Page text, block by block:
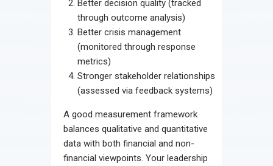
Better decision quality (tracked
through outcome analysis)
Better crisis management
(monitored through response
metrics)
Stronger stakeholder relationships
(assessed via feedback systems)
A good measurement framework
balances qualitative and quantitative
data with both financial and non-
financial viewpoints. Your leadership